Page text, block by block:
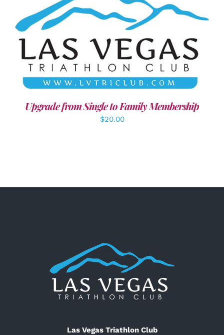
ADD TO CART / DETAILS
Upgrade from Single to Family Membership
$20.00
Las Vegas Triathlon Club